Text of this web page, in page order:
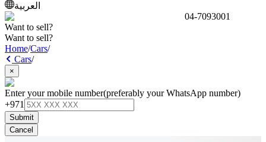
العربية
04-7093001
Want to sell?
Want to sell?
Home/Cars/
Cars/
×
Enter your mobile number(preferably your WhatsApp number)
+971
Submit
Cancel